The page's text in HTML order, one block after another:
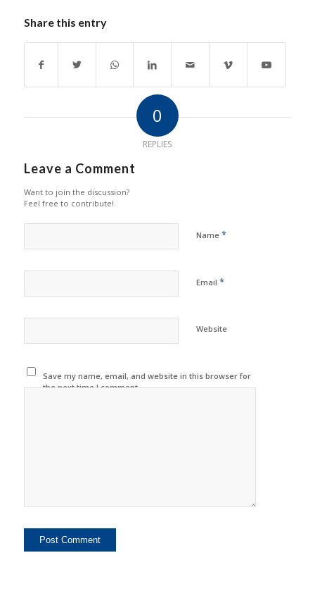
Share this entry
0
REPLIES
Leave a Comment
Want to join the discussion?
Feel free to contribute!
Name *
Email *
Website
Save my name, email, and website in this browser for
the next time I comment.